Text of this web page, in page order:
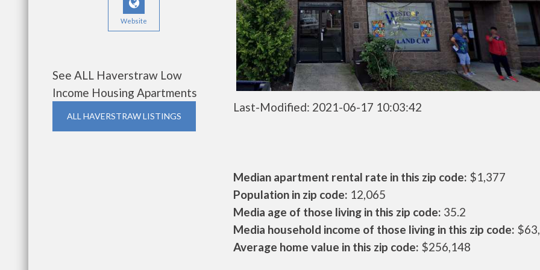
Website
See ALL Haverstraw Low
Income Housing Apartments
ALL HAVERSTRAW LISTINGS
Last-Modified: 2021-06-17 10:03:42
Median apartment rental rate in this zip code: $1,377
Population in zip code: 12,065
Media age of those living in this zip code: 35.2
Media household income of those living in this zip code:
Average home value in this zip code: $256,148